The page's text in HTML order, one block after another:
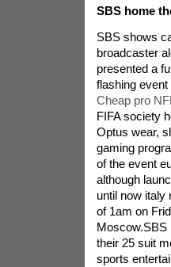
SBS home
SBS shows
broadcaster
presented a
flashing
Cheap pro
FIFA society
Optus wear,
gaming
of the event
although
until now italy
of 1am on
Moscow.SBS
their 25 suit
sports